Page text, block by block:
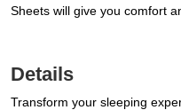
Sheets will give you comfort
Details
Transform your sleeping